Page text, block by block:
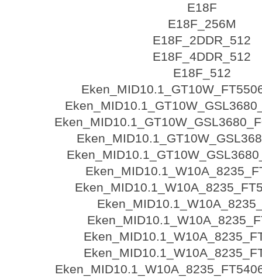
E18F
E18F_256M
E18F_2DDR_512
E18F_4DDR_512
E18F_512